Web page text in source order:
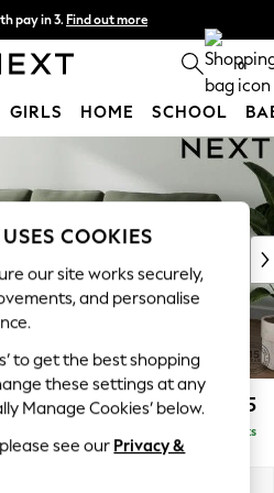
pay in 3. Find out more
order by 11pm. T&Cs apply 0
GIRLS HOME SCHOOL
£1,925
Delivered in 9 Weeks
COOKIES
our site works securely,
and personalise
to get the best shopping
these settings at any
Manage Cookies’ below.
see our Privacy &